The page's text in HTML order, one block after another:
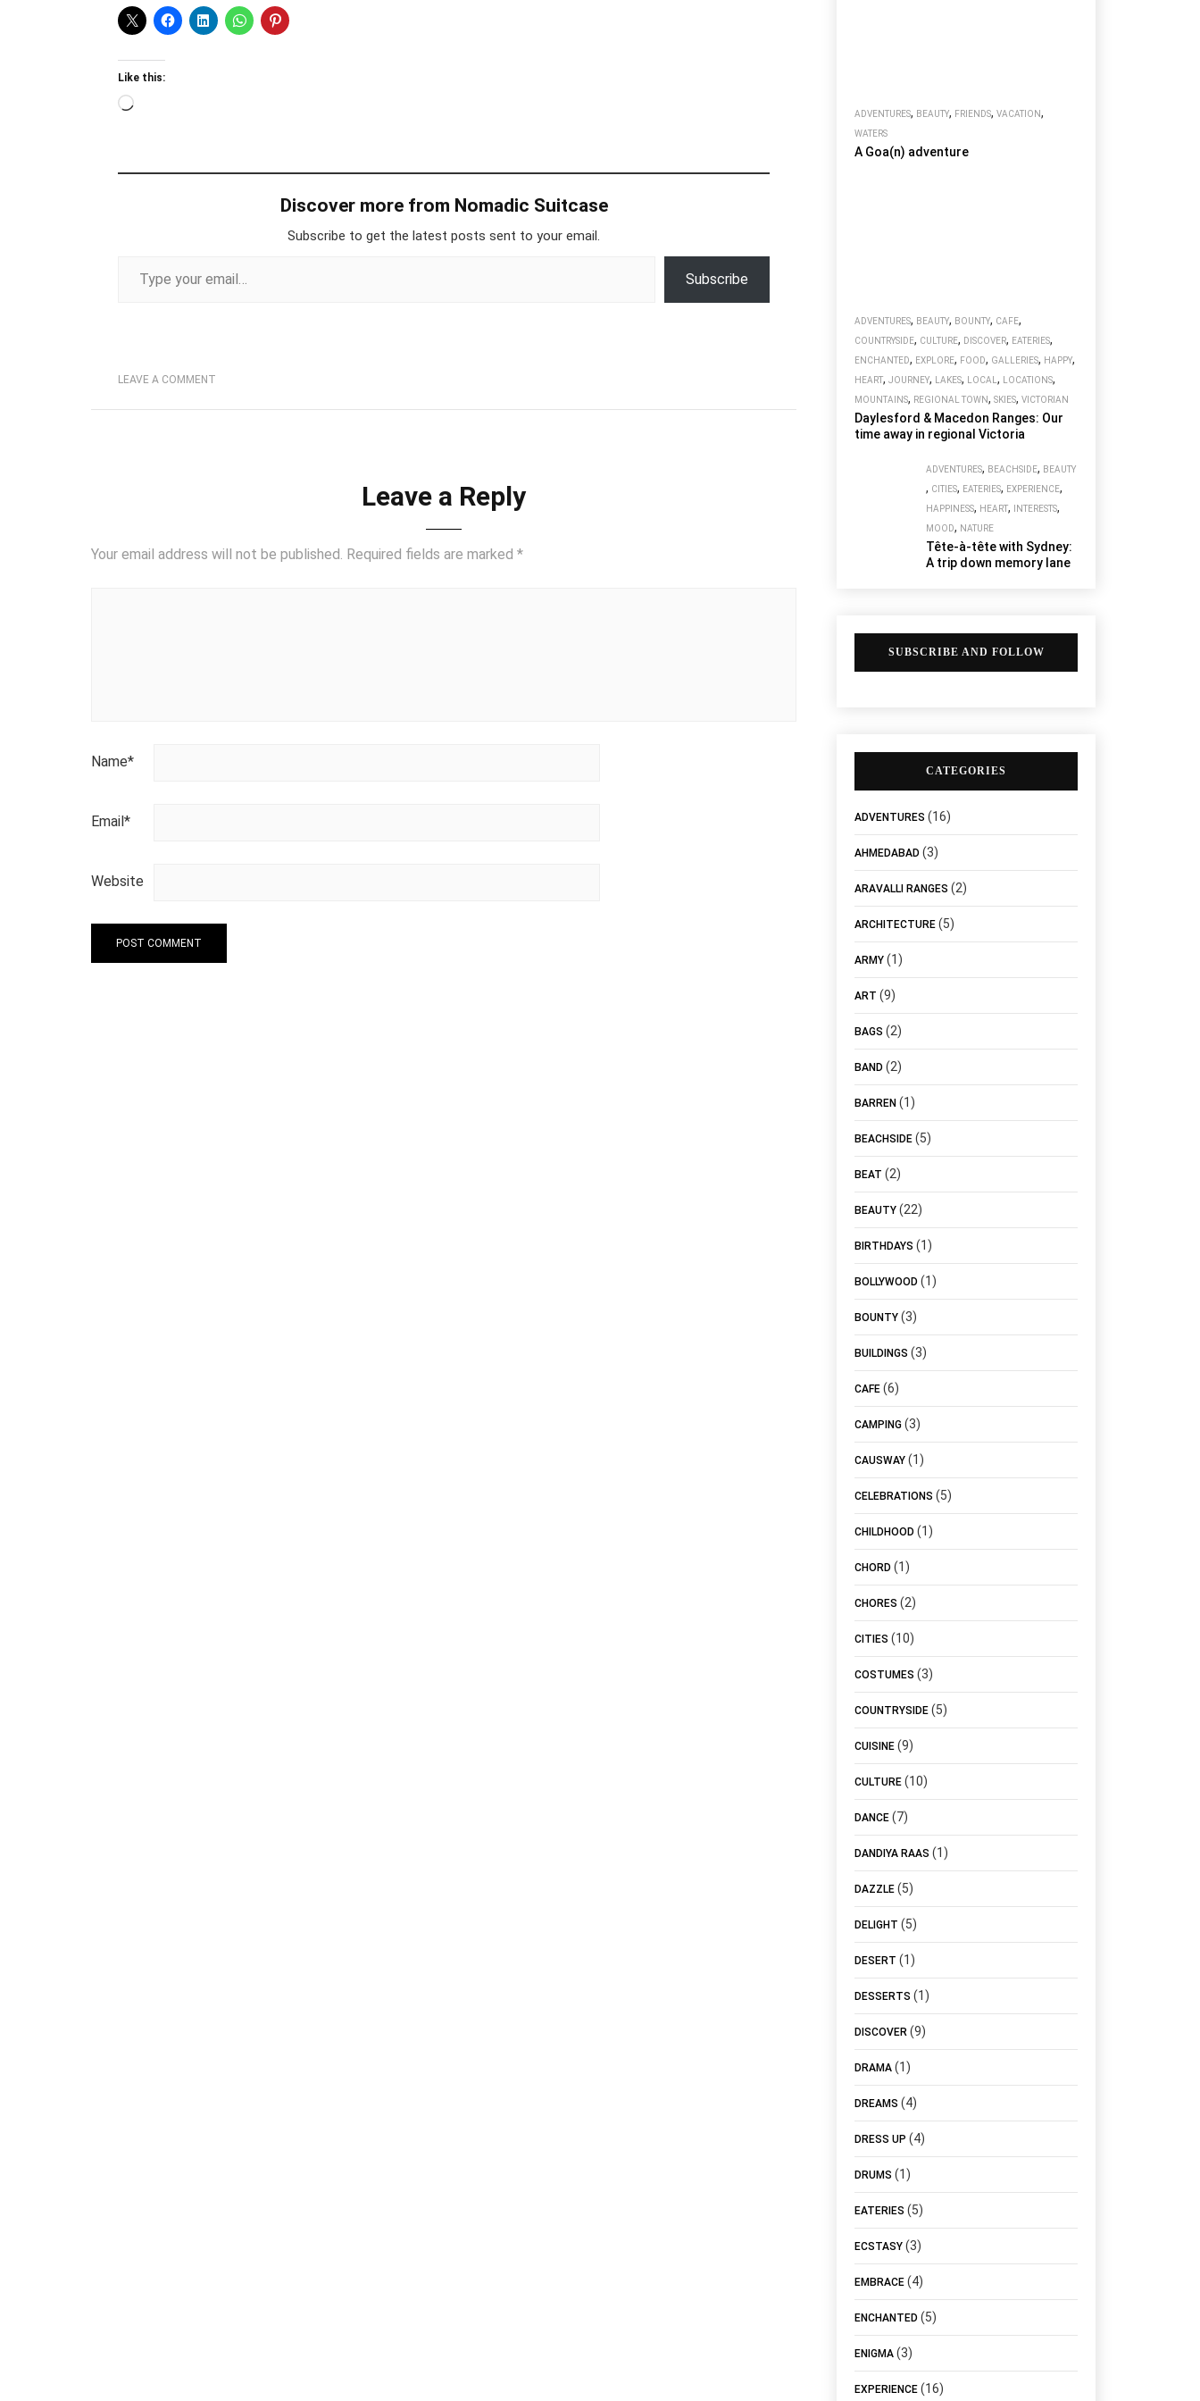
Like this:
Loading…
Discover more from Nomadic Suitcase
Subscribe to get the latest posts sent to your email.
Subscribe
LEAVE A COMMENT
Leave a Reply
Your email address will not be published. Required fields are marked *
Name*
Email *
Website
ADVENTURES, BEAUTY, FRIENDS, VACATION,
WATERS
A Goa(n) adventure
ADVENTURES, BEAUTY, BOUNTY, CAFE,
COUNTRYSIDE, CULTURE, DISCOVER, EATERIES,
ENCHANTED, EXPLORE, FOOD, GALLERIES, HAPPY,
HEART, JOURNEY, LAKES, LOCAL , LOCATIONS,
MOUNTAINS, REGIONAL TOWN, SKIES, VICTORIAN
Daylesford & Macedon Ranges: Our
time away in regional Victoria
ADVENTURES, BEACHSIDE, BEAUTY
, CITIES, EATERIES, EXPERIENCE,
HAPPINESS, HEART, INTERESTS,
MOOD, NATURE
Tête-à-tête with Sydney:
A trip down memory lane
SUBSCRIBE AND FOLLOW
CATEGORIES
ADVENTURES (16)
AHMEDABAD (3)
ARAVALLI RANGES (2)
ARCHITECTURE (5)
ARMY (1)
ART (9)
BAGS (2)
BAND (2)
BARREN (1)
BEACHSIDE (5)
BEAT (2)
BEAUTY (22)
BIRTHDAYS (1)
BOLLYWOOD (1)
BOUNTY (3)
BUILDINGS (3)
CAFE (6)
CAMPING (3)
CAUSWAY (1)
CELEBRATIONS (5)
CHILDHOOD (1)
CHORD (1)
CHORES (2)
CITIES (10)
COSTUMES (3)
COUNTRYSIDE (5)
CUISINE (9)
CULTURE (10)
DANCE (7)
DANDIYA RAAS (1)
DAZZLE (5)
DELIGHT (5)
DESERT (1)
DESSERTS (1)
DISCOVER (9)
DRAMA (1)
DREAMS (4)
DRESS UP (4)
DRUMS (1)
EATERIES (5)
ECSTASY (3)
EMBRACE (4)
ENCHANTED (5)
ENIGMA (3)
EXPERIENCE (16)